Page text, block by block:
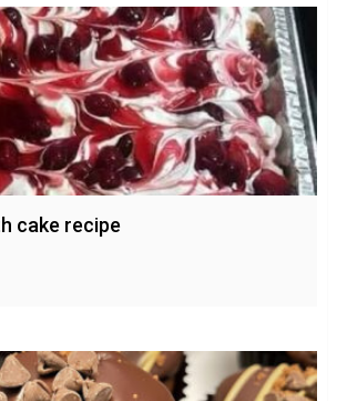
cake recipe